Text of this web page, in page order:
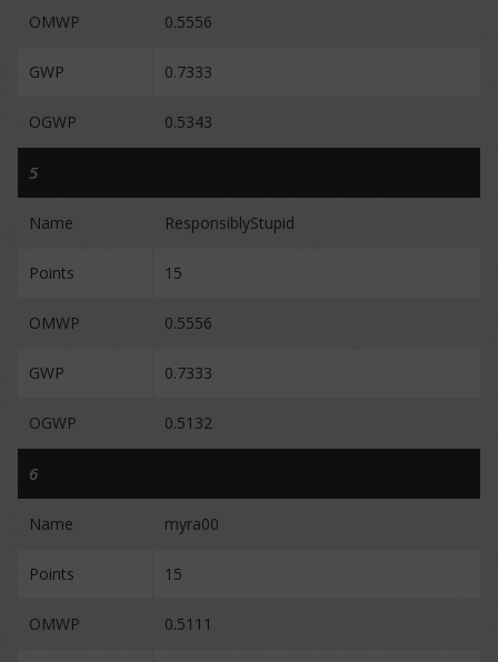
OMWP 0.5556
GWP 0.7333
OGWP 0.5343
5
Name ResponsiblyStupid
Points 15
OMWP 0.5556
GWP 0.7333
OGWP 0.5132
6
Name myra00
Points 15
OMWP 0.5111